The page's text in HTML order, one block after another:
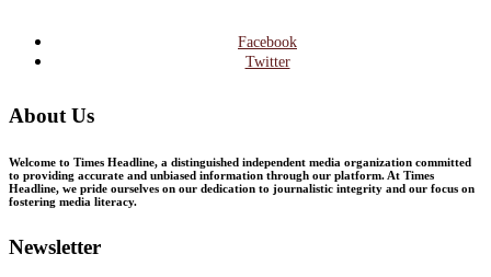
Facebook
Twitter
About Us
Welcome to Times Headline, a distinguished independent media organization committed
to providing accurate and unbiased information through our platform. At Times
Headline, we pride ourselves on our dedication to journalistic integrity and our focus on
fostering media literacy.
Newsletter